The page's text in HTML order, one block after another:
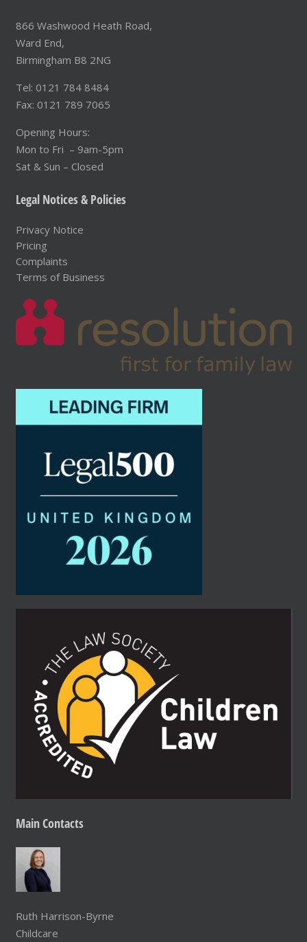
866 Washwood Heath Road,
Ward End,
Birmingham B8 2NG
Tel: 0121 784 8484
Fax: 0121 789 7065
Opening Hours:
Mon to Fri – 9am-5pm
Sat & Sun – Closed
Legal Notices & Policies
Privacy Notice
Pricing
Complaints
Terms of Business
MainContacts
Ruth Harrison-Byrne
Childcare